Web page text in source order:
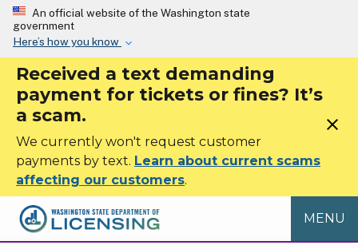
Skip to main content
An official website of the Washington state
government
Here’s how you know
Received a text demanding
payment for tickets or fines? It’s
a scam.
We currently won't request customer
payments by text. Learn about current scams
affecting our customers.
close
MENU